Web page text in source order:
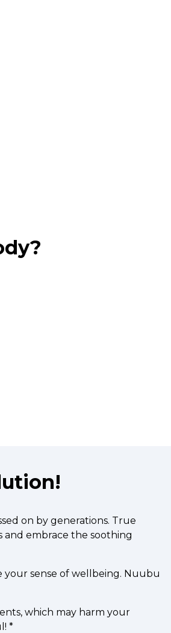
on by generations. True
and embrace the soothing
sense of wellbeing. Nuubu
which may harm your
*